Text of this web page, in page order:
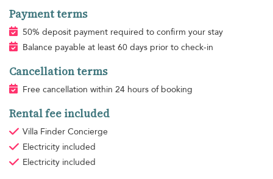
Payment terms
50% deposit payment required to confirm your stay
Balance payable at least 60 days prior to check-in
Cancellation terms
Free cancellation within 24 hours of booking
Rental fee included
Villa Finder Concierge
Electricity included
Electricity included